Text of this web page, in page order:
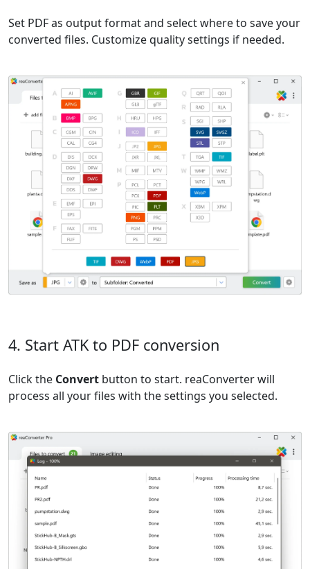
Set PDF as output format and select where to save your
converted files. Customize quality settings if needed.
4. Start ATK to PDF conversion
Click the Convert button to start. reaConverter will
process all your files with the settings you selected.